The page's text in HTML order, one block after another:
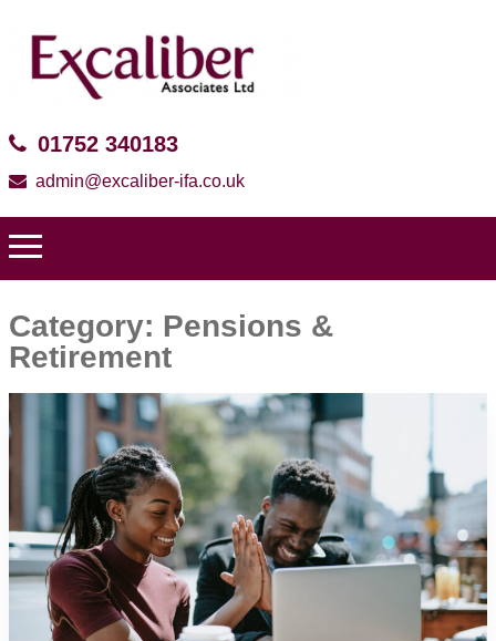
01752 340183
admin@excaliber-ifa.co.uk
Category: Pensions &
Retirement